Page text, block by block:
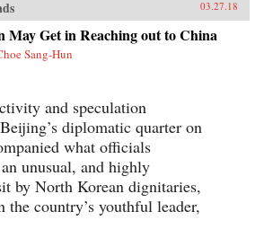
03.27.18
May Get in Reaching out to China
Sang-Hun
and speculation
diplomatic quarter on
what officials
unusual, and highly
by North Korean dignitaries,
the country’s youthful leader,